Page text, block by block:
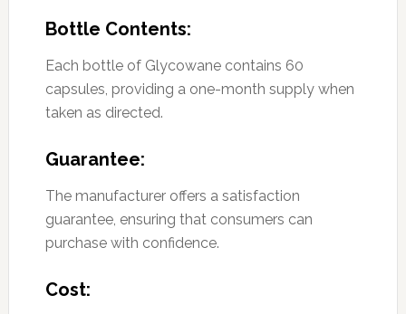
Bottle Contents:
Each bottle of Glycowane contains 60
capsules, providing a one-month supply when
taken as directed.
Guarantee:
The manufacturer offers a satisfaction
guarantee, ensuring that consumers can
purchase with confidence.
Cost: